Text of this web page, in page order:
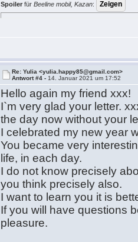
Spoiler fürBeeline mobil, Kazan:
Re: Yulia <yulia.happy85@gmail.com>
Antwort #4 - 14. Januar 2021 um 17:52
Hello again my friend xxx!
I`m very glad your letter.
the day now without your
I celebrated my new year
You became very
life, in each day.
I do not know precisely
you think precisely also.
I want to learn you it is
If you will have questions
pleasure.